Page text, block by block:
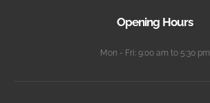
Opening Hours
Mon - Fri: 9:00 am to 5:30 pm